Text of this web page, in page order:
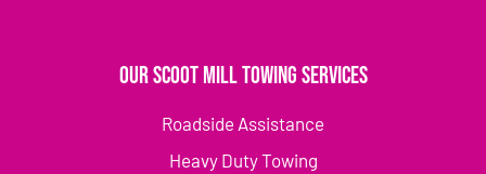
Our Scoot Mill Towing Services
Roadside Assistance
Heavy Duty Towing